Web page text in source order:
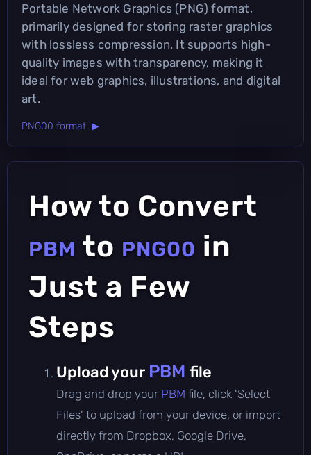
Portable Network Graphics (PNG) format,
primarily designed for storing raster graphics
with lossless compression. It supports high-
quality images with transparency, making it
ideal for web graphics, illustrations, and digital
art.
PNG00 format ▶
How to Convert
PBM to PNG00 in
Just a Few
Steps
Upload your PBM file
Drag and drop your PBM file, click 'Select
Files' to upload from your device, or import
directly from Dropbox, Google Drive,